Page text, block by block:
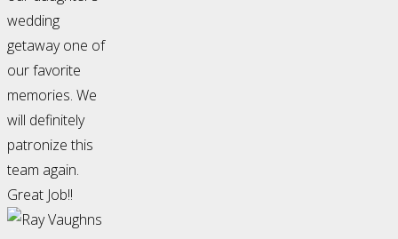
wedding
getaway one of
our favorite
memories. We
will definitely
patronize this
team again.
Great Job!!